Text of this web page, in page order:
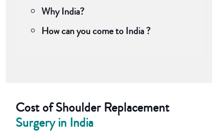
Why India?
How can you come to India ?
Cost of Shoulder Replacement
Surgery in India